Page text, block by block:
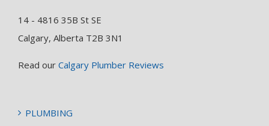
14 - 4816 35B St SE
Calgary, Alberta T2B 3N1
Read our Calgary Plumber Reviews
PLUMBING